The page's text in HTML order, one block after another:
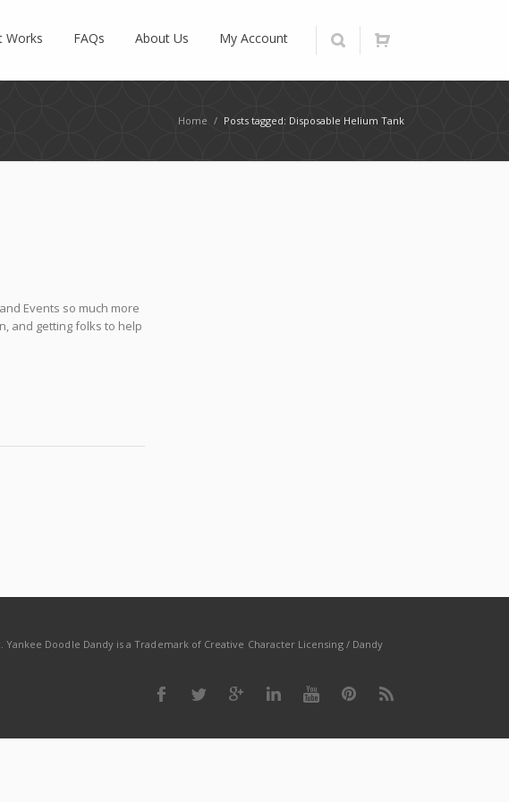
Works FAQs About Us My Account
Home / Posts tagged: Disposable Helium Tank
Events so much more
and getting folks to help
Doodle Dandy is a Trademark of Creative Character Licensing / Dandy